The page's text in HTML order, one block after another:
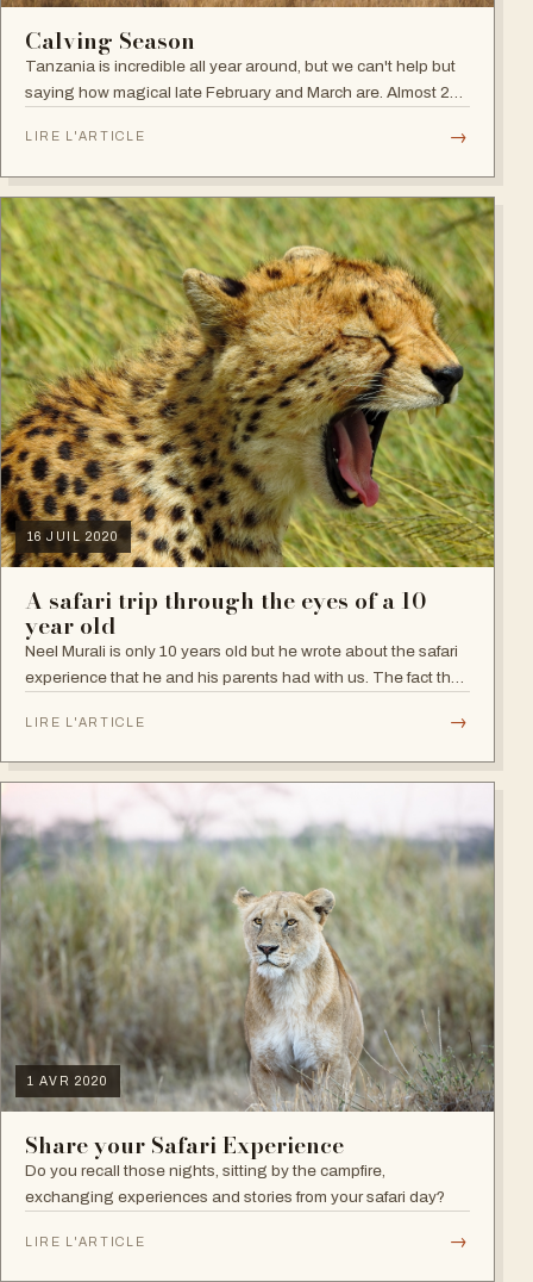
Calving Season
Tanzania is incredible all year around, but we can't help but
saying how magical late February and March are. Almost 2
Serengeti plains to…
LIRE L'ARTICLE →
16 JUIL 2020
A safari trip through the eyes of a 10
year old
Neel Murali is only 10 years old but he wrote about the safari
experience that he and his parents had with us. The fact that
declaration…
LIRE L'ARTICLE →
1 AVR 2020
Share your Safari Experience
Do you recall those nights, sitting by the campfire,
exchanging experiences and stories from your safari day?
LIRE L'ARTICLE →